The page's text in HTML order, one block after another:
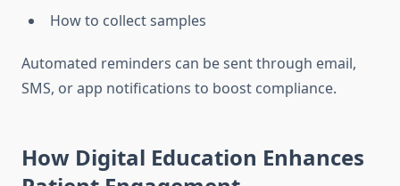
How to collect samples
Automated reminders can be sent through email,
SMS, or app notifications to boost compliance.
How Digital Education Enhances